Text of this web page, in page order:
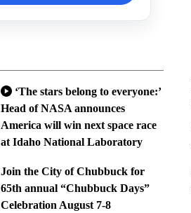
‘The stars belong to everyone:’
Head of NASA announces
America will win next space race
at Idaho National Laboratory
Join the City of Chubbuck for
65th annual “Chubbuck Days”
Celebration August 7-8